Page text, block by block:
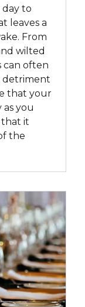
to
leaves a
From
wilted
can often
detriment
that your
you
that it
the